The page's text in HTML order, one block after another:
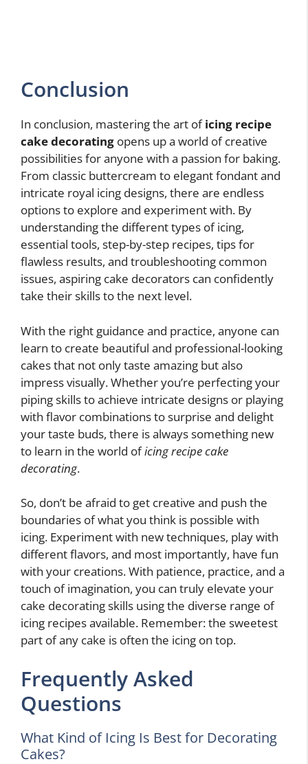
Conclusion
In conclusion, mastering the art oficing recipe
cake decorating opens up a world of creative
possibilities for anyone with a passion for baking.
From classic buttercream to elegant fondant and
intricate royal icing designs, there are endless
options to explore and experiment with. By
understanding the different types of icing,
essential tools, step-by-step recipes, tips for
flawless results, and troubleshooting common
issues, aspiring cake decorators can confidently
take their skills to the next level.
With the right guidance and practice, anyone can
learn to create beautiful and professional-looking
cakes that not only taste amazing but also
impress visually. Whether you’re perfecting your
piping skills to achieve intricate designs or playing
with flavor combinations to surprise and delight
your taste buds, there is always something new
to learn in the world oficing recipe cake
decorating.
So, don’t be afraid to get creative and push the
boundaries of what you think is possible with
icing. Experiment with new techniques, play with
different flavors, and most importantly, have fun
with your creations. With patience, practice, and a
touch of imagination, you can truly elevate your
cake decorating skills using the diverse range of
icing recipes available. Remember: the sweetest
part of any cake is often the icing on top.
Frequently Asked
Questions
What Kind of Icing Is Best for Decorating
Cakes?